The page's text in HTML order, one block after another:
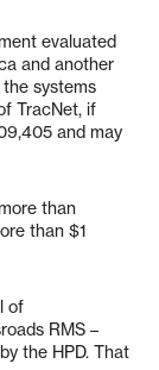
evaluated
and another
systems
TracNet, if
and may
than
than $1
of
RMS –
the HPD. That